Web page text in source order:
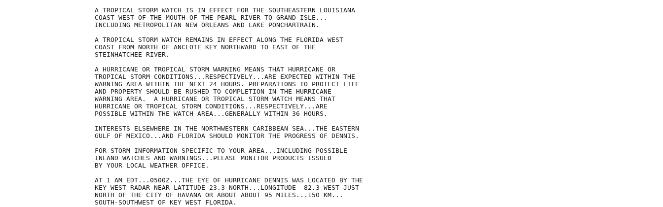
A TROPICAL STORM WATCH IS IN EFFECT FOR THE SOUTHEASTERN LOUISIANA
COAST WEST OF THE MOUTH OF THE PEARL RIVER TO GRAND ISLE...
INCLUDING METROPOLITAN NEW ORLEANS AND LAKE PONCHARTRAIN.
A TROPICAL STORM WATCH REMAINS IN EFFECT ALONG THE FLORIDA WEST
COAST FROM NORTH OF ANCLOTE KEY NORTHWARD TO EAST OF THE
STEINHATCHEE RIVER.
A HURRICANE OR TROPICAL STORM WARNING MEANS THAT HURRICANE OR
TROPICAL STORM CONDITIONS...RESPECTIVELY...ARE EXPECTED WITHIN THE
WARNING AREA WITHIN THE NEXT 24 HOURS. PREPARATIONS TO PROTECT LIFE
AND PROPERTY SHOULD BE RUSHED TO COMPLETION IN THE HURRICANE
WARNING AREA.  A HURRICANE OR TROPICAL STORM WATCH MEANS THAT
HURRICANE OR TROPICAL STORM CONDITIONS...RESPECTIVELY...ARE
POSSIBLE WITHIN THE WATCH AREA...GENERALLY WITHIN 36 HOURS.
INTERESTS ELSEWHERE IN THE NORTHWESTERN CARIBBEAN SEA...THE EASTERN
GULF OF MEXICO...AND FLORIDA SHOULD MONITOR THE PROGRESS OF DENNIS.
FOR STORM INFORMATION SPECIFIC TO YOUR AREA...INCLUDING POSSIBLE
INLAND WATCHES AND WARNINGS...PLEASE MONITOR PRODUCTS ISSUED
BY YOUR LOCAL WEATHER OFFICE.
AT 1 AM EDT...0500Z...THE EYE OF HURRICANE DENNIS WAS LOCATED BY THE
KEY WEST RADAR NEAR LATITUDE 23.3 NORTH...LONGITUDE  82.3 WEST JUST
NORTH OF THE CITY OF HAVANA OR ABOUT ABOUT 95 MILES...150 KM...
SOUTH-SOUTHWEST OF KEY WEST FLORIDA.